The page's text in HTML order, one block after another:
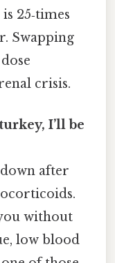
25‑times
Swapping
crisis.
I’ll be
after
without
low blood